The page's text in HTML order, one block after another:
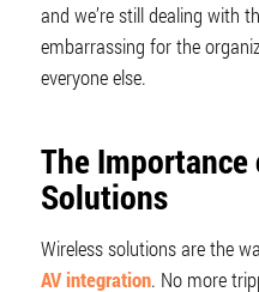
and we’re still dealing with
embarrassing for the
everyone else.
The
Solutions
Wireless solutions are the
AV integration. No more